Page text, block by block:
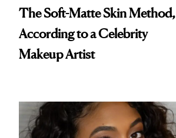
The Soft-Matte Skin Method,
According to a Celebrity
Makeup Artist